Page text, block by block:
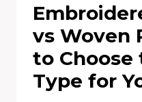
vs Woven
to Choose
Type for